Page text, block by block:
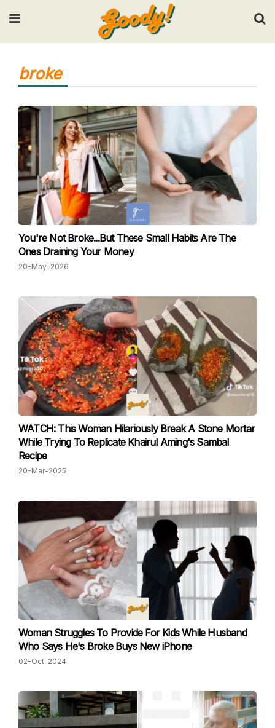
Input your search keywords and press Enter.
broke
You're Not Broke...But These Small Habits Are The
Ones Draining Your Money
20-May-2026
WATCH: This Woman Hilariously Break A Stone Mortar
While Trying To Replicate Khairul Aming's Sambal
Recipe
20-Mar-2025
Woman Struggles To Provide For Kids While Husband
Who Says He's Broke Buys New iPhone
02-Oct-2024